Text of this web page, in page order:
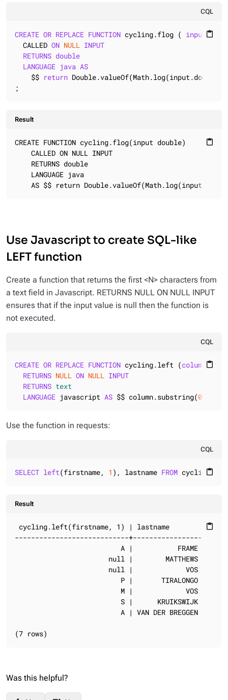
CQL
content_paste
CREATE OR REPLACE FUNCTION cycling.flog ( input
  CALLED
ON NULL INPUT
RETURNS double
LANGUAGE java AS
    $$
return
;
Result
content_paste
CREATE FUNCTION cycling.flog(input double)
    CALLED ON NULL INPUT
    RETURNS double
    LANGUAGE java
AS $$ return
Use Javascript to create SQL-like
LEFT function
Create a function that returns the first <N> characters from
a text field in Javascript. RETURNS NULL ON NULL INPUT
ensures that if the input value is null then the function is
not executed.
CQL
content_paste
CREATE OR REPLACE FUNCTION cycling.left (column text
RETURNS NULL ON NULL INPUT
RETURNS text
LANGUAGE javascript AS $$ column.substring(0
Use the function in requests:
CQL
content_paste
SELECT left(firstname, 1 ), lastname FROM
Result
content_paste
cycling.left(firstname, 1) | lastname
----------------------------+-----------------
                          A |           FRAME
                       null |        MATTHEWS
                       null |             VOS
                          P |       TIRALONGO
                          M |             VOS
                          S |      KRUIKSWIJK
                          A | VAN DER BREGGEN
(7 rows)
Was this helpful?